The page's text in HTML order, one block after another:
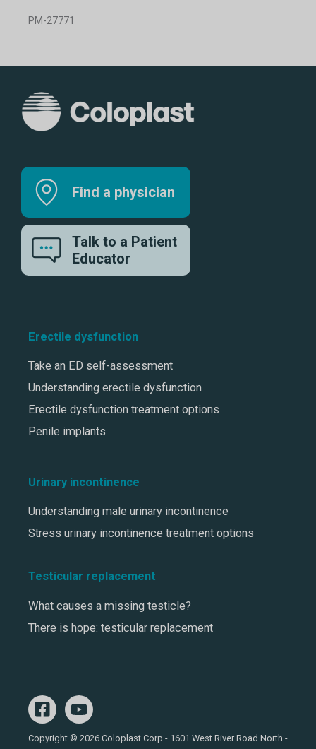
PM-27771
Find a physician
Talk to a Patient
Educator
Erectile dysfunction
Take an ED self-assessment
Understanding erectile dysfunction
Erectile dysfunction treatment options
Penile implants
Urinary incontinence
Understanding male urinary incontinence
Stress urinary incontinence treatment options
Testicular replacement
What causes a missing testicle?
There is hope: testicular replacement
Copyright © 2026 Coloplast Corp - 1601 West River Road North -